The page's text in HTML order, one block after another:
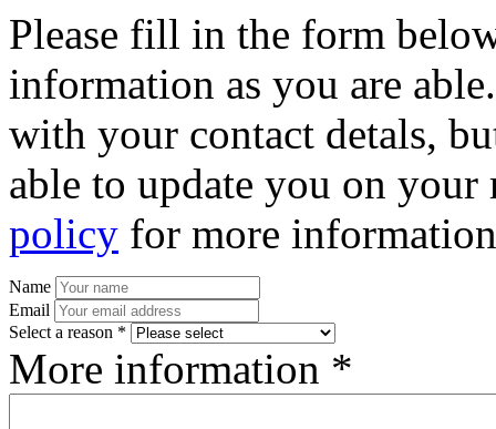
Please fill in the form
information as you are
with your contact detals,
able to update you on
policy for more
Name
Email
Select a reason *
More information *